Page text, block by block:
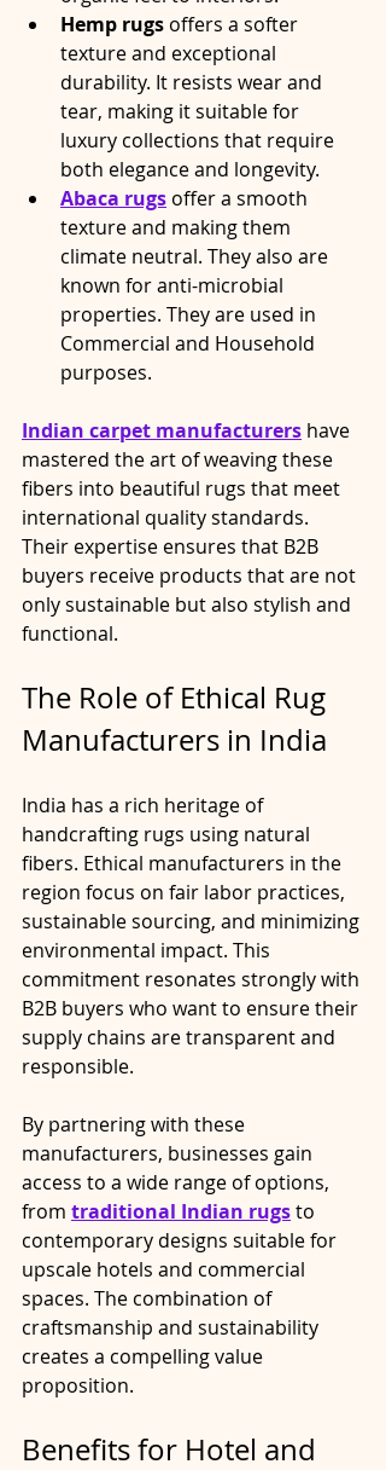
Hemp rugs offers a softer
texture and exceptional
durability. It resists wear and
tear, making it suitable for
luxury collections that require
both elegance and longevity.
Abaca rugs offer a smooth
texture and making them
climate neutral. They also are
known for anti-microbial
properties. They are used in
Commercial and Household
purposes.
Indian carpet manufacturers have
mastered the art of weaving these
fibers into beautiful rugs that meet
international quality standards.
Their expertise ensures that B2B
buyers receive products that are not
only sustainable but also stylish and
functional.
The Role of Ethical Rug
Manufacturers in India
India has a rich heritage of
handcrafting rugs using natural
fibers. Ethical manufacturers in the
region focus on fair labor practices,
sustainable sourcing, and minimizing
environmental impact. This
commitment resonates strongly with
B2B buyers who want to ensure their
supply chains are transparent and
responsible.
By partnering with these
manufacturers, businesses gain
access to a wide range of options,
from traditional Indian rugs to
contemporary designs suitable for
upscale hotels and commercial
spaces. The combination of
craftsmanship and sustainability
creates a compelling value
proposition.
Benefits for Hotel and